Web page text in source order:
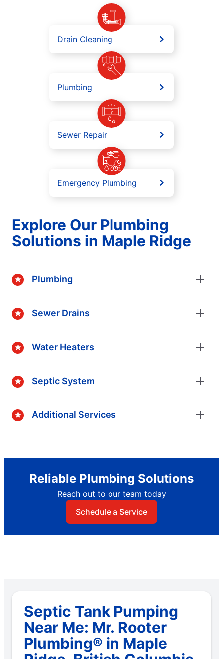
Drain Cleaning
Plumbing
Sewer Repair
Emergency Plumbing
Explore Our Plumbing
Solutions in Maple Ridge
Plumbing
Sewer Drains
Water Heaters
Septic System
Additional Services
Reliable Plumbing Solutions
Reach out to our team today
Schedule a Service
Septic Tank Pumping
Near Me: Mr. Rooter
Plumbing® in Maple